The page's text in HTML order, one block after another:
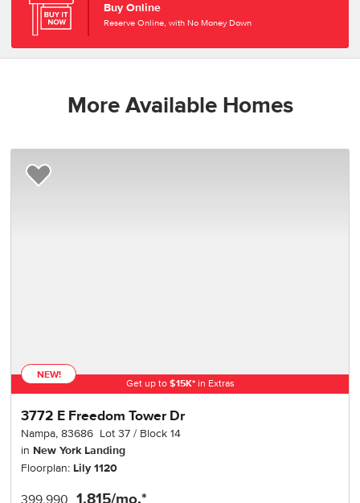
Buy Online
Reserve Online, with No Money Down
More Available Homes
NEW!
Get up to $15K*in Extras
3772 E Freedom Tower Dr
Nampa,83686 Lot37 Block14
in New York Landing
Floorplan: Lily 1120
Add to Favorites